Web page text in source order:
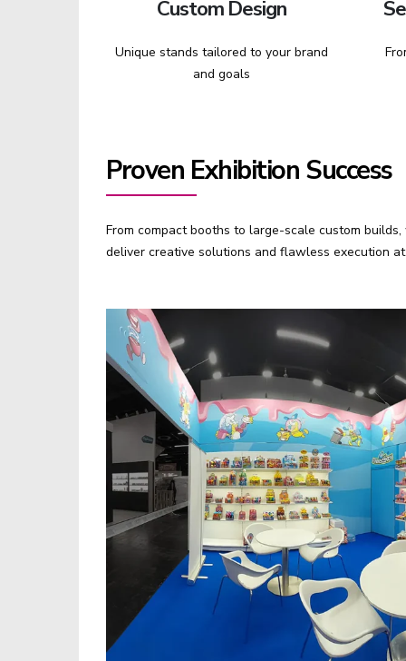
Custom Design
Unique stands tailored to your brand
and goals
Proven Exhibition Success
From compact booths to large-scale custom
deliver creative solutions and flawless execution